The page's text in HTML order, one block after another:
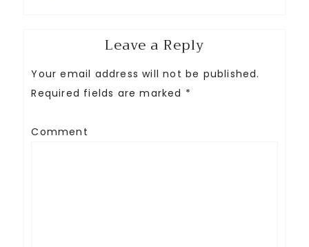
Leave a Reply
Your email address will not be published.
Required fields are marked *
Comment